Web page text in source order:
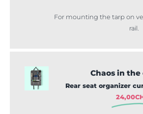
For mounting the tarp on
rail.
Chaos in the
Rear seat organizer
24,00